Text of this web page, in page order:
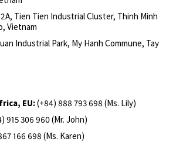
Tien Tien Industrial Cluster, Thinh Minh
Vietnam
Industrial Park, My Hanh Commune, Tay
EU:(+84) 888 793 698 (Ms. Lily)
915 306 960 (Mr. John)
166 698 (Ms. Karen)